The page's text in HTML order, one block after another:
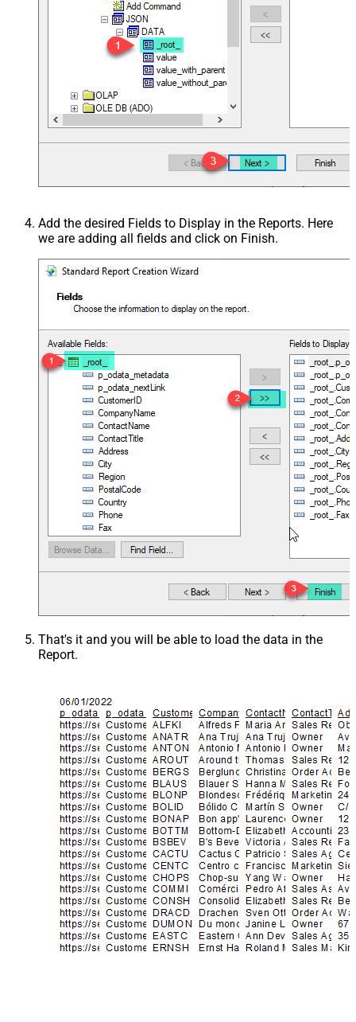
Add the desired Fields to Display in the Reports. Here
we are adding all fields and click on Finish.
That's it and you will be able to load the data in the
Report.